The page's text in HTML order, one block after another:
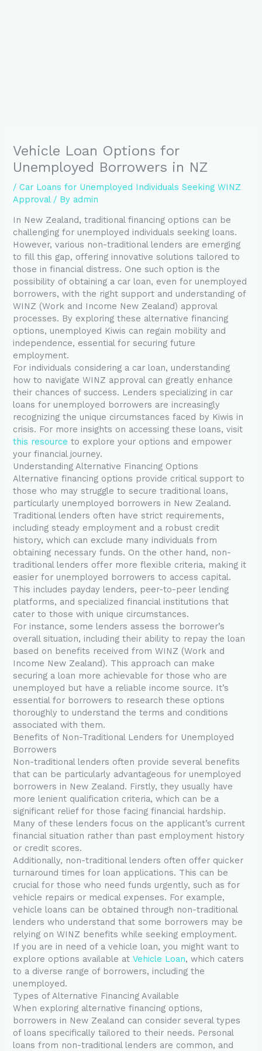
Vehicle Loan Options for
Unemployed Borrowers in NZ
/Car Loans for Unemployed Individuals Seeking WINZ
Approval/ By admin
In New Zealand, traditional financing options can be
challenging for unemployed individuals seeking loans.
However, various non-traditional lenders are emerging
to fill this gap, offering innovative solutions tailored to
those in financial distress. One such option is the
possibility of obtaining a car loan, even for unemployed
borrowers, with the right support and understanding of
WINZ (Work and Income New Zealand) approval
processes. By exploring these alternative financing
options, unemployed Kiwis can regain mobility and
independence, essential for securing future
employment.
For individuals considering a car loan, understanding
how to navigate WINZ approval can greatly enhance
their chances of success. Lenders specializing in car
loans for unemployed borrowers are increasingly
recognizing the unique circumstances faced by Kiwis in
crisis. For more insights on accessing these loans, visit
this resource to explore your options and empower
your financial journey.
Understanding Alternative Financing Options
Alternative financing options provide critical support to
those who may struggle to secure traditional loans,
particularly unemployed borrowers in New Zealand.
Traditional lenders often have strict requirements,
including steady employment and a robust credit
history, which can exclude many individuals from
obtaining necessary funds. On the other hand, non-
traditional lenders offer more flexible criteria, making it
easier for unemployed borrowers to access capital.
This includes payday lenders, peer-to-peer lending
platforms, and specialized financial institutions that
cater to those with unique circumstances.
For instance, some lenders assess the borrower’s
overall situation, including their ability to repay the loan
based on benefits received from WINZ (Work and
Income New Zealand). This approach can make
securing a loan more achievable for those who are
unemployed but have a reliable income source. It’s
essential for borrowers to research these options
thoroughly to understand the terms and conditions
associated with them.
Benefits of Non-Traditional Lenders for Unemployed
Borrowers
Non-traditional lenders often provide several benefits
that can be particularly advantageous for unemployed
borrowers in New Zealand. Firstly, they usually have
more lenient qualification criteria, which can be a
significant relief for those facing financial hardship.
Many of these lenders focus on the applicant’s current
financial situation rather than past employment history
or credit scores.
Additionally, non-traditional lenders often offer quicker
turnaround times for loan applications. This can be
crucial for those who need funds urgently, such as for
vehicle repairs or medical expenses. For example,
vehicle loans can be obtained through non-traditional
lenders who understand that some borrowers may be
relying on WINZ benefits while seeking employment.
If you are in need of a vehicle loan, you might want to
explore options available atVehicle Loan, which caters
to a diverse range of borrowers, including the
unemployed.
Types of Alternative Financing Available
When exploring alternative financing options,
borrowers in New Zealand can consider several types
of loans specifically tailored to their needs. Personal
loans from non-traditional lenders are common, and